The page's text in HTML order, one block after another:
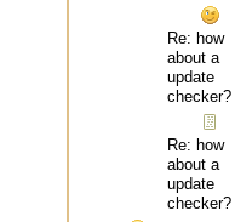
Re: how
about a
update
checker?
Re: how
about a
update
checker?